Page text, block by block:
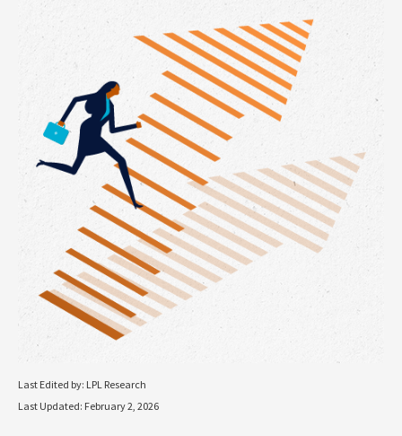
Last Edited by: LPL Research
Last Updated: February 2, 2026